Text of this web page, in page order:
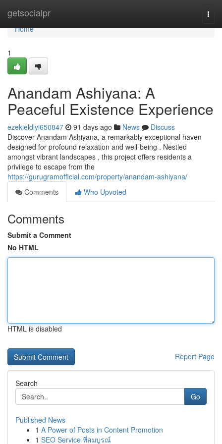
getsocialpr
Home
Home
1
Anandam Ashiyana: A
Peaceful Existence Experience
ezekieldlyi650847 91 days ago News
Discuss
Discover Anandam Ashiyana, a remarkably exceptional haven
designed for profound relaxation and well-being . Nestled
amongst vibrant landscapes , this project offers residents a
privilege to escape from the
https://gurugramofficial.com/property/anandam-ashiyana/
Comments
Who Upvoted
Comments
Submit a Comment
No HTML
HTML is disabled
Report Page
Search
Go
Published News
1 A Power of Posts in Content Promotion
1 SEO Service ที่สมบูรณ์